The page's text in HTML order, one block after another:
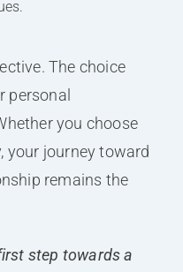
The choice
personal
you choose
your journey toward
remains the
step towards a